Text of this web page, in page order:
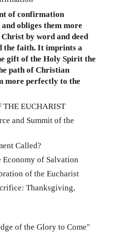
of confirmation
obliges them more
by word and deed
the faith. It imprints a
gift of the Holy Spirit the
path of Christian
more perfectly to the
THE EUCHARIST
and Summit of the
Called?
Economy of Salvation
of the Eucharist
Thanksgiving,
of the Glory to Come"